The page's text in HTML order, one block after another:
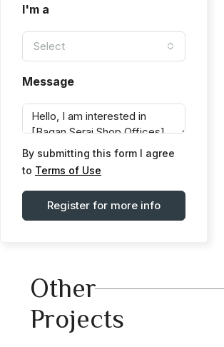
I'm a
Select
Message
By submitting this form I agree
to Terms of Use
Register for more info
Other
Projects